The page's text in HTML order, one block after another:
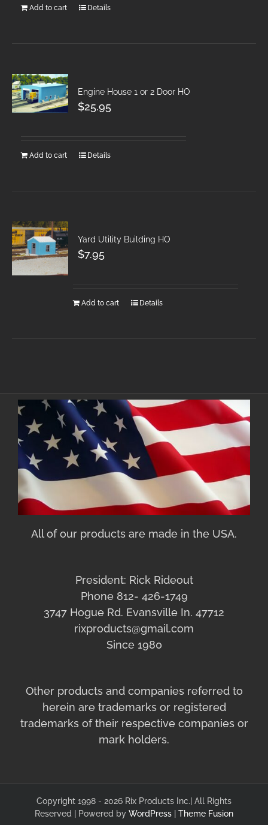
Add to cart Details
Engine House 1 or 2 Door HO
$25.95
Add to cart Details
Yard Utility Building HO
$7.95
Add to cart Details
All of our products are made in the USA.
President: Rick Rideout
Phone 812- 426-1749
3747 Hogue Rd. Evansville In. 47712
rixproducts@gmail.com
Since 1980
Other products and companies referred to
herein are trademarks or registered
trademarks of their respective companies or
mark holders.
Copyright 1998 - 2026 Rix Products Inc.| All Rights
Reserved | Powered by WordPress Theme Fusion